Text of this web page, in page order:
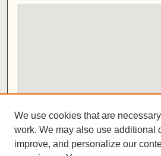
View gallery in Google Earth
ISSN 2572-1496
We use cookies that are
work. We may also use additional
improve, and personalize our